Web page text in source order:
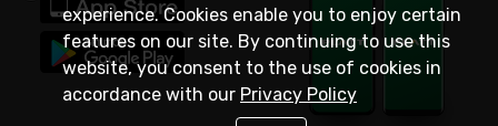
experience. Cookies enable you to enjoy certain
features on our site. By continuing to use this
website, you consent to the use of cookies in
accordance with our Privacy Policy